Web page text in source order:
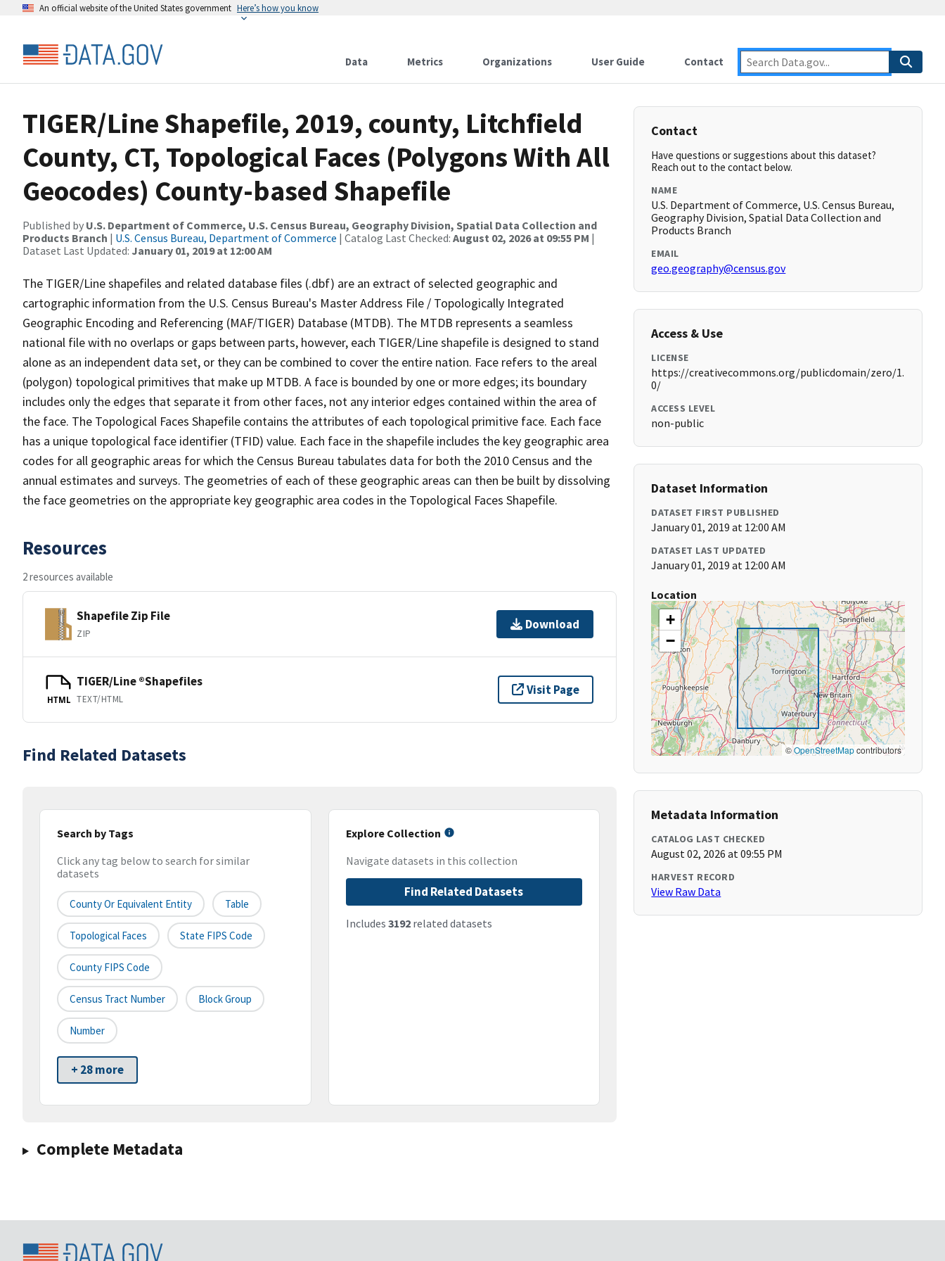
An official website of the United States government Here’s how you know
Data Metrics Organizations User Guide Contact
TIGER/Line Shapefile, 2019, county, Litchfield
County, CT, Topological Faces (Polygons With All
Geocodes) County-based Shapefile
Published by U.S. Department of Commerce, U.S. Census Bureau, Geography Division, Spatial Data Collection and
Products Branch | U.S. Census Bureau, Department of Commerce | Catalog Last Checked: August 02, 2026 at 09:55 PM |
Dataset Last Updated: January 01, 2019 at 12:00 AM
The TIGER/Line shapefiles and related database files (.dbf) are an extract of selected geographic and
cartographic information from the U.S. Census Bureau's Master Address File / Topologically Integrated
Geographic Encoding and Referencing (MAF/TIGER) Database (MTDB). The MTDB represents a seamless
national file with no overlaps or gaps between parts, however, each TIGER/Line shapefile is designed to stand
alone as an independent data set, or they can be combined to cover the entire nation. Face refers to the areal
(polygon) topological primitives that make up MTDB. A face is bounded by one or more edges; its boundary
includes only the edges that separate it from other faces, not any interior edges contained within the area of
the face. The Topological Faces Shapefile contains the attributes of each topological primitive face. Each face
has a unique topological face identifier (TFID) value. Each face in the shapefile includes the key geographic area
codes for all geographic areas for which the Census Bureau tabulates data for both the 2010 Census and the
annual estimates and surveys. The geometries of each of these geographic areas can then be built by dissolving
the face geometries on the appropriate key geographic area codes in the Topological Faces Shapefile.
Resources
2 resources available
Shapefile Zip File
ZIP
Download
HTML
TIGER/Line ®Shapefiles
TEXT/HTML
Visit Page
Find Related Datasets
Search by Tags
Click any tag below to search for similar
datasets
County Or Equivalent Entity Table
Topological Faces State FIPS Code
County FIPS Code
Census Tract Number Block Group
Number
+ 28 more
Explore Collection
Navigate datasets in this collection
Find Related Datasets
Includes 3192related datasets
Complete Metadata
Contact
Have questions or suggestions about this dataset?
Reach out to the contact below.
NAME
U.S. Department of Commerce, U.S. Census Bureau,
Geography Division, Spatial Data Collection and
Products Branch
EMAIL
geo.geography@census.gov
Access & Use
LICENSE
https://creativecommons.org/publicdomain/zero/1.
0/
ACCESS LEVEL
non-public
Dataset Information
DATASET FIRST PUBLISHED
January 01, 2019 at 12:00 AM
DATASET LAST UPDATED
January 01, 2019 at 12:00 AM
Location
+
−
©OpenStreetMapcontributors
Metadata Information
CATALOG LAST CHECKED
August 02, 2026 at 09:55 PM
HARVEST RECORD
View Raw Data